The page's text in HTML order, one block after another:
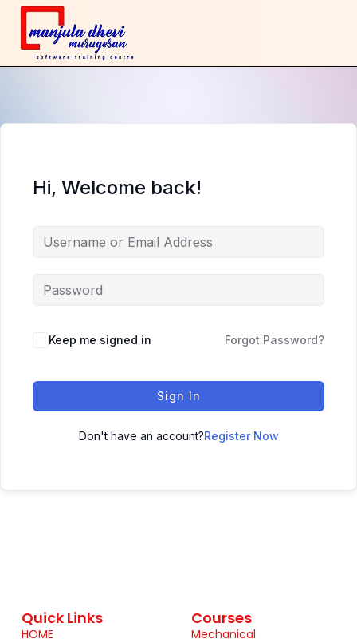
Hi, Welcome back!
Keep me signed in Forgot Password?
Sign In
Don't have an account?Register Now
Quick Links
HOME
Courses
Mechanical